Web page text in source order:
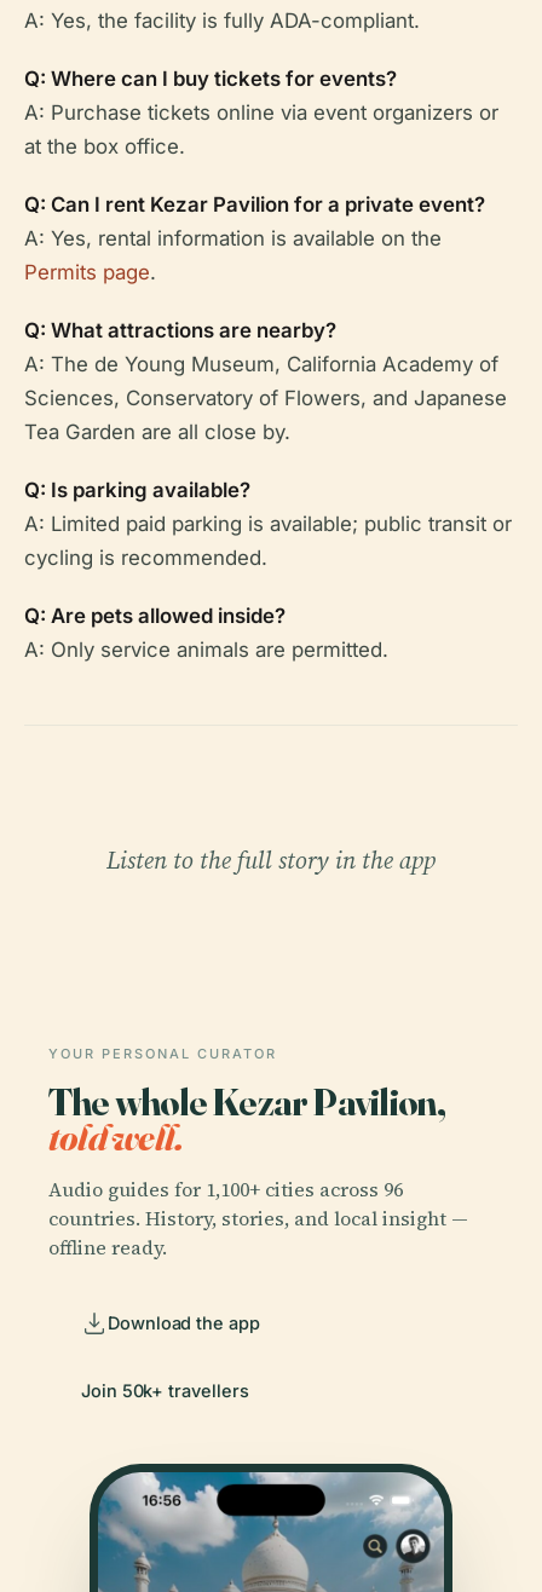
A: Yes, the facility is fully ADA-compliant.
Q: Where can I buy tickets for events?
A: Purchase tickets online via event organizers or
at the box office.
Q: Can I rent Kezar Pavilion for a private event?
A: Yes, rental information is available on the
Permits page.
Q: What attractions are nearby?
A: The de Young Museum, California Academy of
Sciences, Conservatory of Flowers, and Japanese
Tea Garden are all close by.
Q: Is parking available?
A: Limited paid parking is available; public transit or
cycling is recommended.
Q: Are pets allowed inside?
A: Only service animals are permitted.
Listen to the full story in the app
YOUR PERSONAL CURATOR
The whole Kezar Pavilion,
told well.
Audio guides for 1,100+ cities across 96
countries. History, stories, and local insight —
offline ready.
Download the app
Join 50k+ travellers